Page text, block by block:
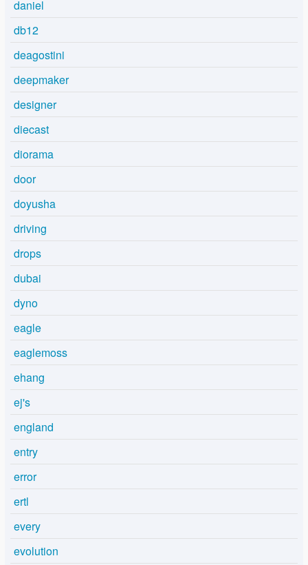
daniel
db12
deagostini
deepmaker
designer
diecast
diorama
door
doyusha
driving
drops
dubai
dyno
eagle
eaglemoss
ehang
ej's
england
entry
error
ertl
every
evolution